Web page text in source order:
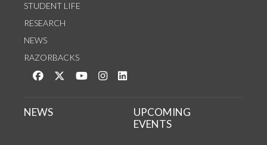
STUDENT LIFE
RESEARCH
NEWS
RAZORBACKS
Like us on Facebook
Follow us on Twitter
Watch us on YouTube
See us on Instagram
NEWS
UPCOMING
EVENTS